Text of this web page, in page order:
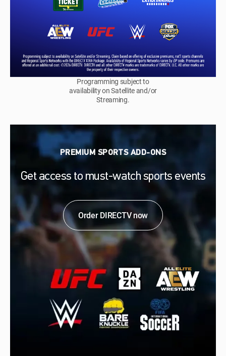
Programming subject to
availability on Satellite and/or
Streaming.
PREMIUM SPORTS ADD-ONS
Get access to must-watch sports events
Order DIRECTV now